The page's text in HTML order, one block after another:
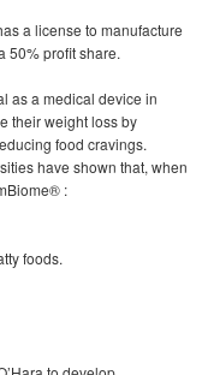
a license to manufacture
50% profit share.
as a medical device in
their weight loss by
food cravings.
have shown that, when
:
foods.